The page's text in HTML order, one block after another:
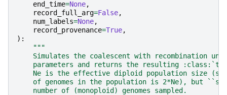
end_time=None,
record_full_arg=False,
num_labels=None,
record_provenance=True,
):
"""
Simulates the coalescent with recombination
parameters and returns the resulting
Ne is the effective diploid population size (so
of genomes in the population is 2*Ne), but
    number of (monoploid) genomes sampled.